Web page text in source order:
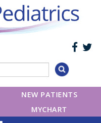
NEW PATIENTS
MYCHART